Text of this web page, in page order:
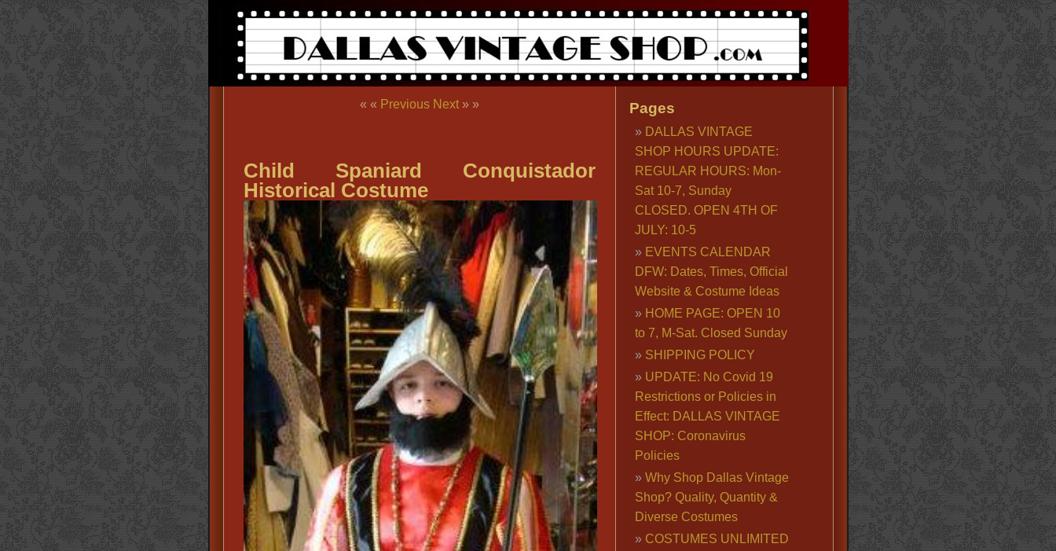
« « Previous Next» »
Child Spaniard Conquistador
Historical Costume
Pages
DALLAS VINTAGE
SHOP HOURS UPDATE:
REGULAR HOURS: Mon-
Sat 10-7, Sunday
CLOSED. OPEN 4TH OF
JULY: 10-5
EVENTS CALENDAR
DFW: Dates, Times, Official
Website & Costume Ideas
HOME PAGE: OPEN 10
to 7, M-Sat. Closed Sunday
SHIPPING POLICY
UPDATE: No Covid 19
Restrictions or Policies in
Effect: DALLAS VINTAGE
SHOP: Coronavirus
Policies
Why Shop Dallas Vintage
Shop? Quality, Quantity &
Diverse Costumes
COSTUMES UNLIMITED